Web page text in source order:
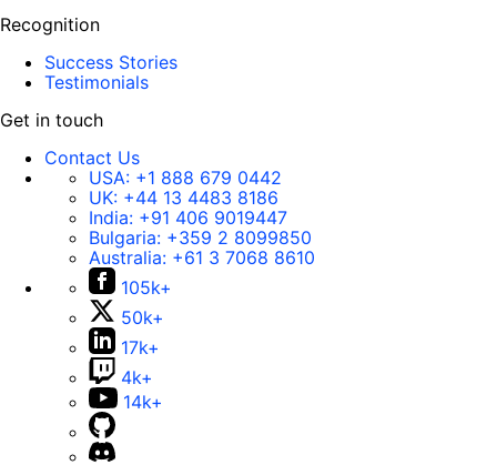
Recognition
Success Stories
Testimonials
Get in touch
Contact Us
USA: +1 888 679 0442
UK: +44 13 4483 8186
India: +91 406 9019447
Bulgaria: +359 2 8099850
Australia: +61 3 7068 8610
105k+
50k+
17k+
4k+
14k+